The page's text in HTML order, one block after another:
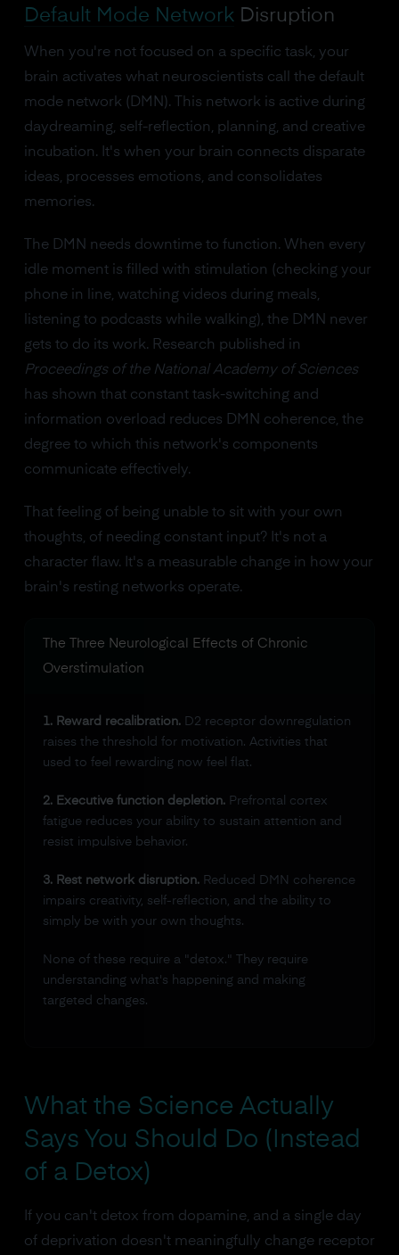
Default Mode NetworkDisruption
When you're not focused on a specific task, your
brain activates what neuroscientists call the default
mode network (DMN). This network is active during
daydreaming, self-reflection, planning, and creative
incubation. It's when your brain connects disparate
ideas, processes emotions, and consolidates
memories.
The DMN needs downtime to function. When every
idle moment is filled with stimulation (checking your
phone in line, watching videos during meals,
listening to podcasts while walking), the DMN never
gets to do its work. Research published in
Proceedings of the National Academy of Sciences
has shown that constant task-switching and
information overload reduces DMN coherence, the
degree to which this network's components
communicate effectively.
That feeling of being unable to sit with your own
thoughts, of needing constant input? It's not a
character flaw. It's a measurable change in how your
brain's resting networks operate.
The Three Neurological Effects of Chronic
Overstimulation
1. Reward recalibration.D2 receptor downregulation
raises the threshold for motivation. Activities that
used to feel rewarding now feel flat.
2. Executive function depletion.Prefrontal cortex
fatigue reduces your ability to sustain attention and
resist impulsive behavior.
3. Rest network disruption.Reduced DMN coherence
impairs creativity, self-reflection, and the ability to
simply be with your own thoughts.
None of these require a "detox." They require
understanding what's happening and making
targeted changes.
What the Science Actually
Says You Should Do (Instead
of a Detox)
If you can't detox from dopamine, and a single day
of deprivation doesn't meaningfully change receptor